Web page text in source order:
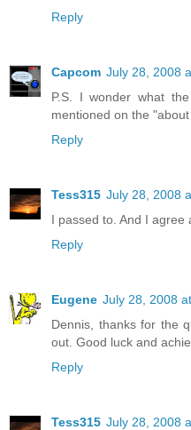
Reply
Capcom July 28, 2008
P.S. I wonder what
mentioned on the
Reply
Tess315 July 28, 2008
I passed to. And I agree
Reply
Eugene July 28, 2008
Dennis, thanks for the
out. Good luck and
Reply
Tess315 July 28, 2008